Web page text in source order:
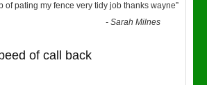
of pating my fence very tidy job thanks wayne”
-Sarah Milnes
of call back